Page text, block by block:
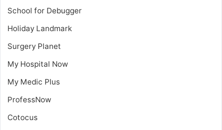
School for Debugger
Holiday Landmark
Surgery Planet
My Hospital Now
My Medic Plus
ProfessNow
Cotocus